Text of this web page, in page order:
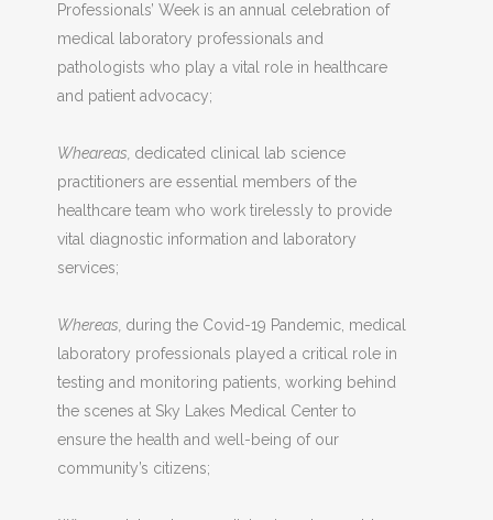
Professionals’ Week is an annual celebration of
medical laboratory professionals and
pathologists who play a vital role in healthcare
and patient advocacy;
Wheareas, dedicated clinical lab science
practitioners are essential members of the
healthcare team who work tirelessly to provide
vital diagnostic information and laboratory
services;
Whereas, during the Covid-19 Pandemic, medical
laboratory professionals played a critical role in
testing and monitoring patients, working behind
the scenes at Sky Lakes Medical Center to
ensure the health and well-being of our
community’s citizens;